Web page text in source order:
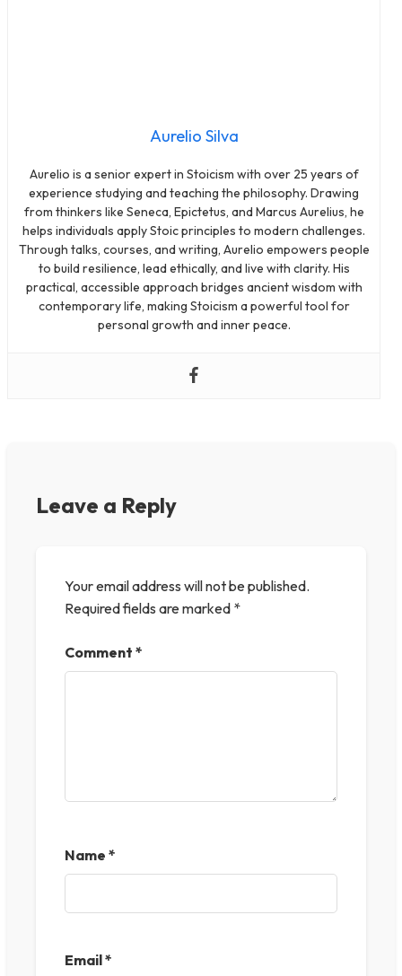
Aurelio Silva
Aurelio is a senior expert in Stoicism with over 25 years of
experience studying and teaching the philosophy. Drawing
from thinkers like Seneca, Epictetus, and Marcus Aurelius, he
helps individuals apply Stoic principles to modern challenges.
Through talks, courses, and writing, Aurelio empowers people
to build resilience, lead ethically, and live with clarity. His
practical, accessible approach bridges ancient wisdom with
contemporary life, making Stoicism a powerful tool for
personal growth and inner peace.
Leave a Reply
Your email address will not be published.
Required fields are marked *
Comment *
Name *
Email*